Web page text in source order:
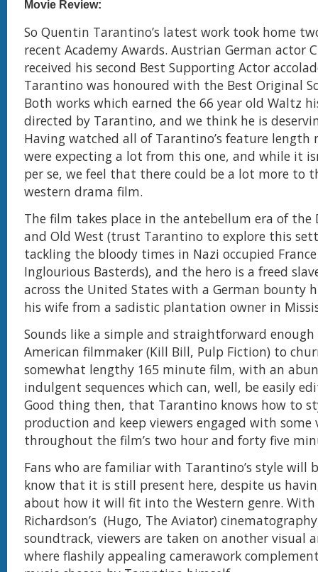
Movie Review:
So Quentin Tarantino’s latest work took home
recent Academy Awards. Austrian German actor
received his second Best Supporting Actor
Tarantino was honoured with the Best Original
Both works which earned the 66 year old Waltz
directed by Tarantino, and we think he is
Having watched all of Tarantino’s feature length
were expecting a lot from this one, and while it
per se, we feel that there could be a lot more to
western drama film.
The film takes place in the antebellum era of the
and Old West (trust Tarantino to explore this
tackling the bloody times in Nazi occupied France
Inglourious Basterds), and the hero is a freed
across the United States with a German bounty
his wife from a sadistic plantation owner in
Sounds like a simple and straightforward
American filmmaker (Kill Bill, Pulp Fiction) to
somewhat lengthy 165 minute film, with an
indulgent sequences which can, well, be easily
Good thing then, that Tarantino knows how to
production and keep viewers engaged with some
throughout the film’s two hour and forty five
Fans who are familiar with Tarantino’s style will
know that it is still present here, despite us
about how it will fit into the Western genre. With
Richardson’s (Hugo, The Aviator)
soundtrack, viewers are taken on another visual
where flashily appealing camerawork